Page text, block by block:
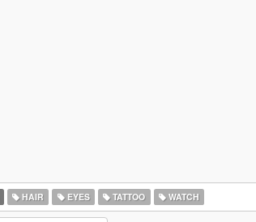
HAIR EYES TATTOO WATCH